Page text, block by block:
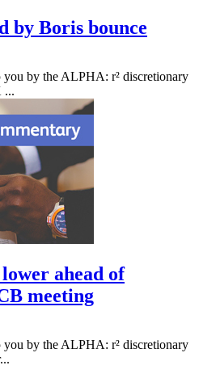
by Boris bounce
by the ALPHA: r² discretionary
...
ahead of
meeting
by the ALPHA: r² discretionary